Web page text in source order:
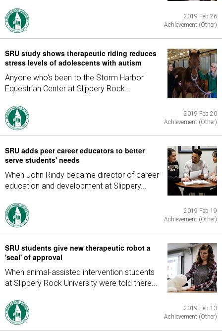
2019 Feb 26
Achievement (Other)
SRU study shows therapeutic riding reduces
stress levels of adolescents with autism
Anyone who's been to the Storm Harbor
Equestrian Center at Slippery Rock...
2019 Feb 20
Achievement (Other)
SRU adds peer career educators to better
serve students' needs
When John Rindy became director of career
education and development at Slippery...
2019 Feb 19
Achievement (Other)
SRU students give new therapeutic robot a
'seal' of approval
When animal-assisted intervention students
at Slippery Rock University were told there...
2019 Feb 13
Achievement (Other)